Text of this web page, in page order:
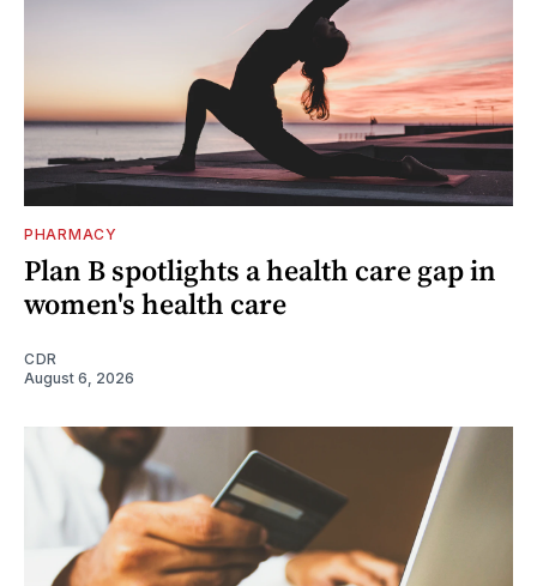
PHARMACY
Plan B spotlights a health care gap in
women's health care
CDR
August 6, 2026